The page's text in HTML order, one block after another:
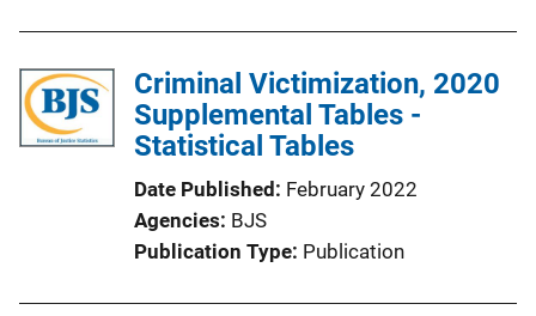
Criminal Victimization, 2020
Supplemental Tables -
Statistical Tables
Date Published February 2022
Agencies BJS
Publication Type Publication